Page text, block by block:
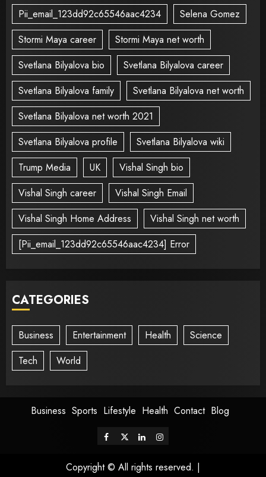
Pii_email_123dd92c65546aac4234
Selena Gomez
Stormi Maya career
Stormi Maya net worth
Svetlana Bilyalova bio
Svetlana Bilyalova career
Svetlana Bilyalova family
Svetlana Bilyalova net worth
Svetlana Bilyalova net worth 2021
Svetlana Bilyalova profile
Svetlana Bilyalova wiki
Trump Media
UK
Vishal Singh bio
Vishal Singh career
Vishal Singh Email
Vishal Singh Home Address
Vishal Singh net worth
[Pii_email_123dd92c65546aac4234] Error
CATEGORIES
Business Entertainment Health
Science
Tech
World
Business Sports Lifestyle Health Contact Blog
Copyright © All rights reserved. |